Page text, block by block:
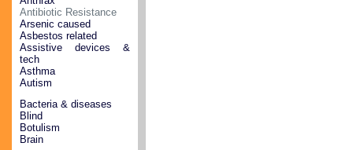
Antibiotic Resistance
Arsenic caused
Asbestos related
Assistive devices &
tech
Asthma
Autism
Bacteria & diseases
Blind
Botulism
Brain